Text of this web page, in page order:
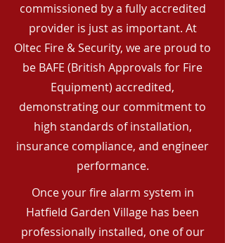
commissioned by a fully accredited
provider is just as important. At
Oltec Fire & Security, we are proud to
be BAFE (British Approvals for Fire
Equipment) accredited,
demonstrating our commitment to
high standards of installation,
insurance compliance, and engineer
performance.
Once your fire alarm system in
Hatfield Garden Village has been
professionally installed, one of our